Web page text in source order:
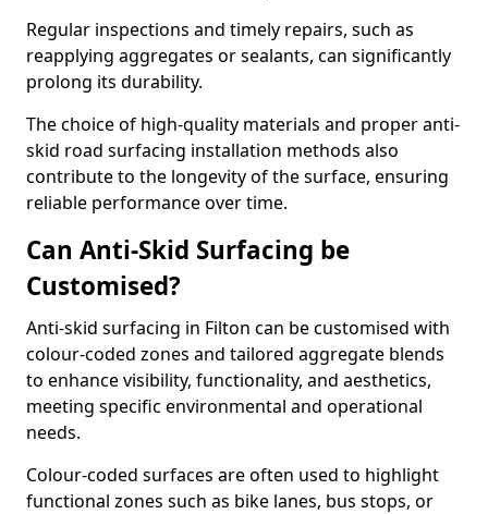
Regular inspections and timely repairs, such as
reapplying aggregates or sealants, can significantly
prolong its durability.
The choice of high-quality materials and proper anti-
skid road surfacing installation methods also
contribute to the longevity of the surface, ensuring
reliable performance over time.
Can Anti-Skid Surfacing be
Customised?
Anti-skid surfacing in Filton can be customised with
colour-coded zones and tailored aggregate blends
to enhance visibility, functionality, and aesthetics,
meeting specific environmental and operational
needs.
Colour-coded surfaces are often used to highlight
functional zones such as bike lanes, bus stops, or